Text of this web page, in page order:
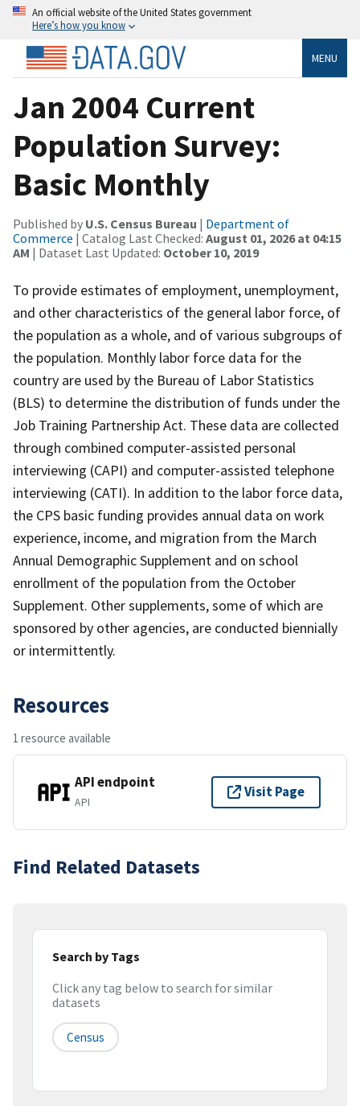
An official website of the United States government
Here’s how you know
MENU
Jan 2004 Current
Population Survey:
Basic Monthly
Published by U.S. Census Bureau | Department of
Commerce | Catalog Last Checked: August 01, 2026 at 04:15
AM | Dataset Last Updated: October 10, 2019
To provide estimates of employment, unemployment,
and other characteristics of the general labor force, of
the population as a whole, and of various subgroups of
the population. Monthly labor force data for the
country are used by the Bureau of Labor Statistics
(BLS) to determine the distribution of funds under the
Job Training Partnership Act. These data are collected
through combined computer-assisted personal
interviewing (CAPI) and computer-assisted telephone
interviewing (CATI). In addition to the labor force data,
the CPS basic funding provides annual data on work
experience, income, and migration from the March
Annual Demographic Supplement and on school
enrollment of the population from the October
Supplement. Other supplements, some of which are
sponsored by other agencies, are conducted biennially
or intermittently.
Resources
1 resource available
API endpoint
API
Visit Page
Find Related Datasets
Search by Tags
Click any tag below to search for similar
datasets
Census